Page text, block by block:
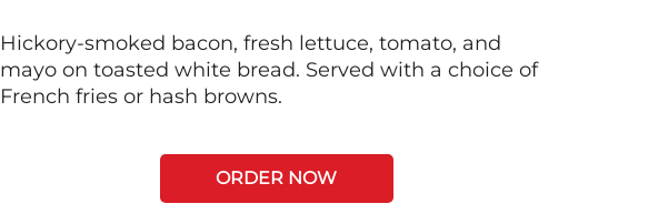
Hickory-smoked bacon, fresh lettuce, tomato, and
mayo on toasted white bread. Served with a choice of
French fries or hash browns.
ORDER NOW